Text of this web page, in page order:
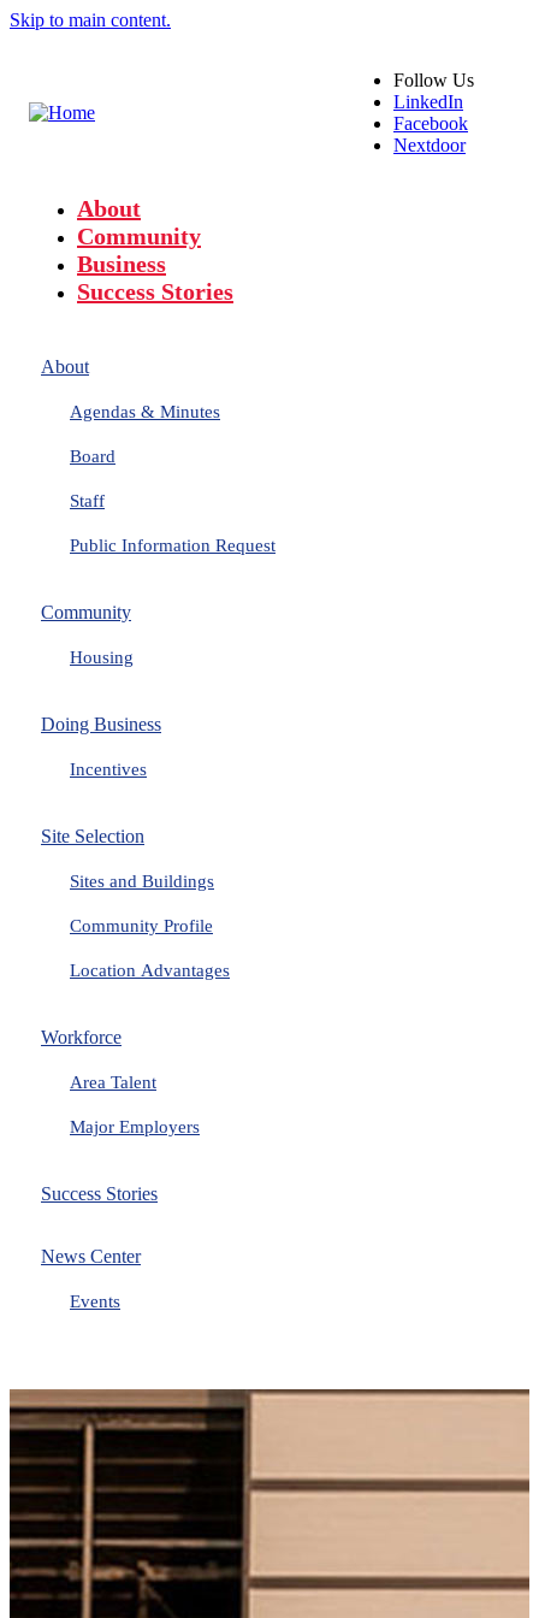
Skip to main content.
Follow Us
LinkedIn
Facebook
Nextdoor
About
Community
Business
Success Stories
About
Agendas & Minutes
Board
Staff
Public Information Request
Community
Housing
Doing Business
Incentives
Site Selection
Sites and Buildings
Community Profile
Location Advantages
Workforce
Area Talent
Major Employers
Success Stories
News Center
Events